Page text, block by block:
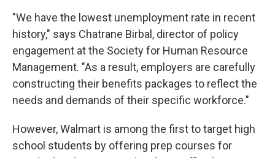
"We have the lowest unemployment rate in recent
history," says Chatrane Birbal, director of policy
engagement at the Society for Human Resource
Management. "As a result, employers are carefully
constructing their benefits packages to reflect the
needs and demands of their specific workforce."
However, Walmart is among the first to target high
school students by offering prep courses for